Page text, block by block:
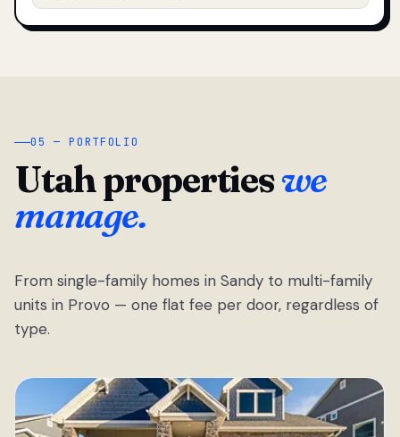
05 — PORTFOLIO
Utah propertieswe
manage.
From single-family homes in Sandy to multi-family
units in Provo — one flat fee per door, regardless of
type.